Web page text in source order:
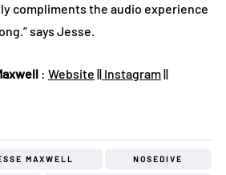
compliments the audio experience
says Jesse.
: Website || Instagram||
MAXWELL NOSEDIVE